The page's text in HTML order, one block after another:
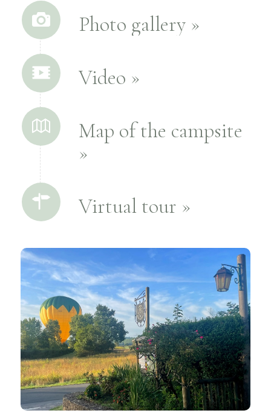
Photo gallery »
Video »
Map of the campsite
»
Virtual tour »